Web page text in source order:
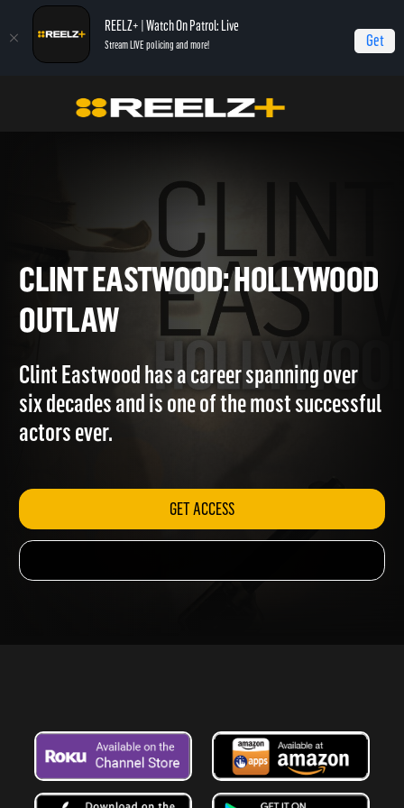
REELZ+ | Watch On Patrol: Live
Stream LIVE policing and more! Get
Clint Eastwood: Hollywood Outlaw
CLINT EASTWOOD:
OUTLAW
Clint Eastwood has a career spanning over
six decades and is one of the most successful
GET ACCESS